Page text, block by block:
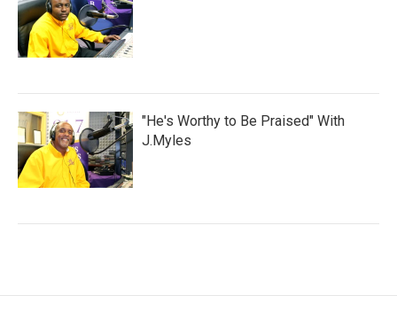
"He's Worthy to Be Praised" With
J.Myles